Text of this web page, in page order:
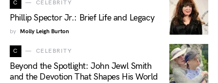
C CELEBRITY
Phillip Spector Jr.: Brief Life and Legacy
by Molly Leigh Burton
C CELEBRITY
Beyond the Spotlight: John Jewl Smith
and the Devotion That Shapes His World